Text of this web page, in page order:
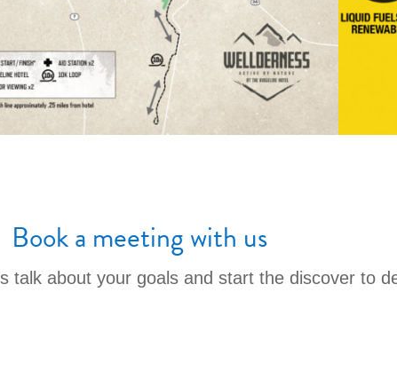
Book a meeting with us
talk about your goals and start the discover to